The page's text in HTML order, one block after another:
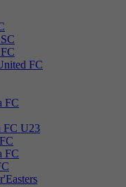
FC
FC
FC U23
FC